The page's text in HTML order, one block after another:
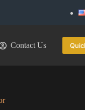
Contact Us